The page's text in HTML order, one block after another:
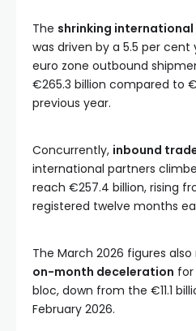
The shrinking
was driven by a 5.5 per
euro zone outbound
€265.3 billion compared to
previous year.
Concurrently, inbound
international partners
reach €257.4 billion, rising
registered twelve months
The March 2026 figures also
on-month deceleration
bloc, down from the €11.1
February 2026.